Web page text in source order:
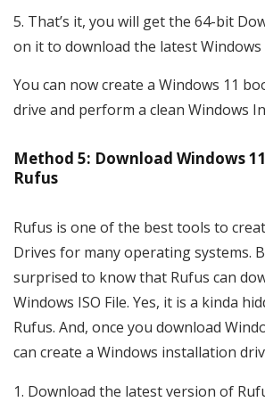
That’s it, you will get the 64-bit
on it to download the latest Windows
You can now create a Windows 11
drive and perform a clean Windows
Method 5: Download Windows
Rufus
Rufus is one of the best tools to
Drives for many operating systems.
surprised to know that Rufus can
Windows ISO File. Yes, it is a kinda
Rufus. And, once you download
can create a Windows installation
Download the latest version of